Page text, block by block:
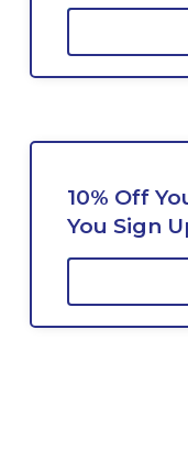
10% Off
You Sign